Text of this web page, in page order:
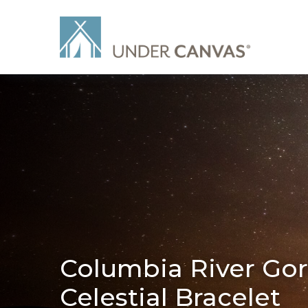
Columbia River
Celestial Bracelet